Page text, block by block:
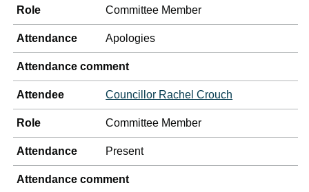
Role Committee Member
Attendance Apologies
Attendance comment
Attendee Councillor Rachel Crouch
Role Committee Member
Attendance Present
Attendance comment